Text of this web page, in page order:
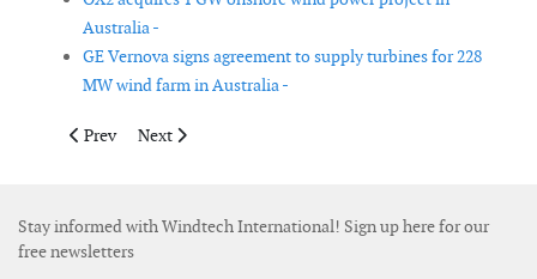
Australia -
GE Vernova signs agreement to supply turbines for 228
MW wind farm in Australia -
Previous article: Contracts awarded for geotechnical surveys
Prev Next article: DemoSATH Lab initiative to expand
Next
Stay informed with Windtech International! Sign up here for our
free newsletters